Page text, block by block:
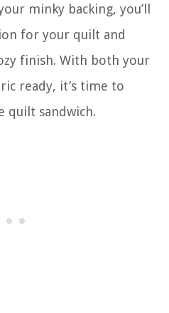
minky backing, you’ll
for your quilt and
finish. With both your
ready, it’s time to
quilt sandwich.